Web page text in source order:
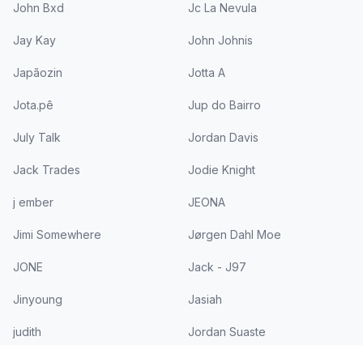
John Bxd Jc La Nevula
Jay Kay John Johnis
Japãozin Jotta A
Jota.pê Jup do Bairro
July Talk Jordan Davis
Jack Trades Jodie Knight
j ember JEONA
Jimi Somewhere Jørgen Dahl Moe
JONE Jack - J97
Jinyoung Jasiah
judith Jordan Suaste